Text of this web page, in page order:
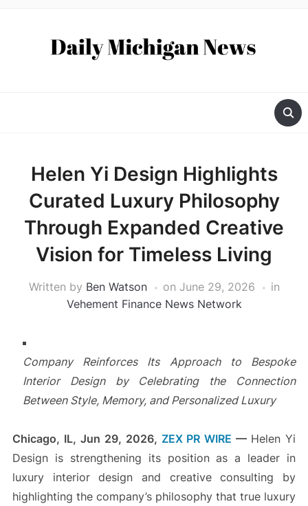
Helen Yi Design Highlights
Curated Luxury Philosophy
Through Expanded Creative
Vision for Timeless Living
Written by Ben Watson on June 29, 2026
in
Vehement Finance News Network
Company Reinforces Its Approach to Bespoke
Interior Design by Celebrating the Connection
Between Style, Memory, and Personalized Luxury
Chicago, IL, Jun 29, 2026, ZEX PR WIRE — Helen Yi
Design is strengthening its position as a leader in
luxury interior design and creative consulting by
highlighting the company’s philosophy that true luxury